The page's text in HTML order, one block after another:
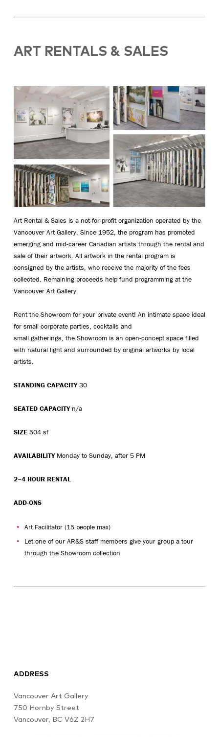
ART RENTALS & SALES
Art Rental & Sales is a not-for-profit organization operated by the
Vancouver Art Gallery. Since 1952, the program has promoted
emerging and mid-career Canadian artists through the rental and
sale of their artwork. All artwork in the rental program is
consigned by the artists, who receive the majority of the fees
collected. Remaining proceeds help fund programming at the
Vancouver Art Gallery.
Rent the Showroom for your private event! An intimate space ideal
for small corporate parties, cocktails and
small gatherings, the Showroom is an open-concept space filled
with natural light and surrounded by original artworks by local
artists.
STANDING CAPACITY30
SEATED CAPACITYn/a
SIZE 504 sf
AVAILABILITYMonday to Sunday, after 5 PM
2–4 HOUR RENTAL
ADD-ONS
Art Facilitator (15 people max)
Let one of our AR&S staff members give your group a tour
through the Showroom collection
ADDRESS
Vancouver Art Gallery
750 Hornby Street
Vancouver, BC V6Z 2H7